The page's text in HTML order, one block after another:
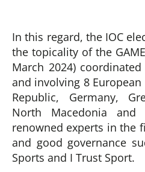
In this regard, the IOC
the topicality of the
March 2024)
and involving 8 European
Republic, Germany,
North Macedonia
renowned experts in the
and good governance
Sports and I Trust Sport.